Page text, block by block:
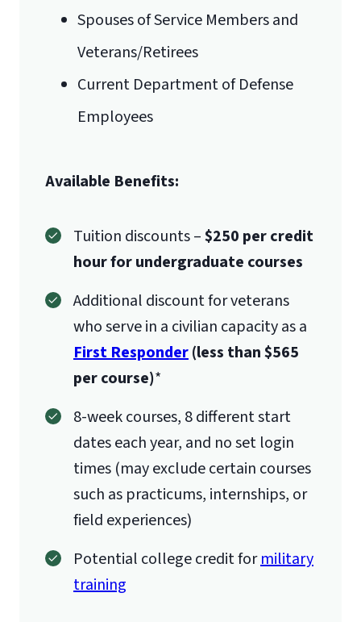
Spouses of Service Members and
Veterans/Retirees
Current Department of Defense
Employees
Available Benefits:
Tuition discounts –$250 per credit
hour for undergraduate courses
Additional discount for veterans
who serve in a civilian capacity as a
First Responder(less than $565
per course)*
8-week courses, 8 different start
dates each year, and no set login
times (may exclude certain courses
such as practicums, internships, or
field experiences)
Potential college credit formilitary
training